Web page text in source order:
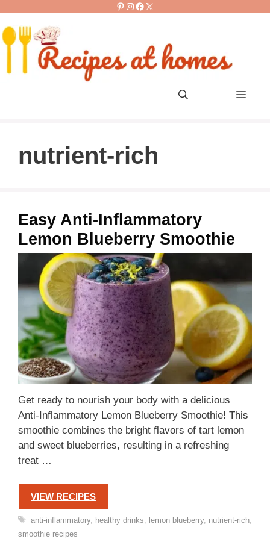
content
Pinterest
Instagram
Facebook
X
Menu
nutrient-rich
Easy Anti-Inflammatory
Lemon Blueberry Smoothie
Get ready to nourish your body with a delicious
Anti-Inflammatory Lemon Blueberry Smoothie! This
smoothie combines the bright flavors of tart lemon
and sweet blueberries, resulting in a refreshing
treat …
VIEW RECIPES
Tags
anti-inflammatory, healthy drinks lemon blueberry, nutrient-rich,
smoothie recipes